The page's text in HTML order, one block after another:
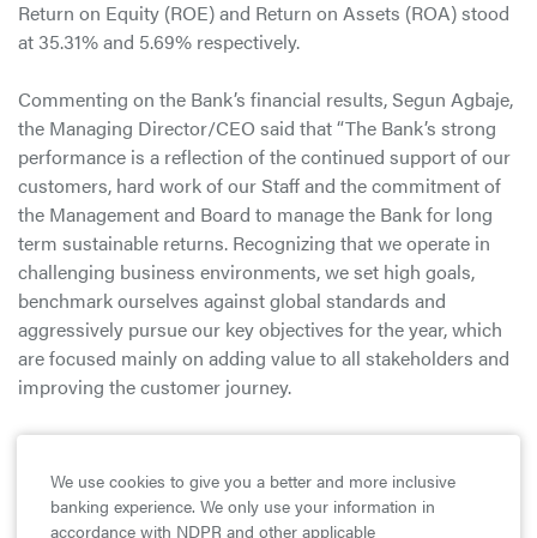
Return on Equity (ROE) and Return on Assets (ROA) stood
at 35.31% and 5.69% respectively.
Commenting on the Bank’s financial results, Segun Agbaje,
the Managing Director/CEO said that “The Bank’s strong
performance is a reflection of the continued support of our
customers, hard work of our Staff and the commitment of
the Management and Board to manage the Bank for long
term sustainable returns. Recognizing that we operate in
challenging business environments, we set high goals,
benchmark ourselves against global standards and
aggressively pursue our key objectives for the year, which
are focused mainly on adding value to all stakeholders and
improving the customer journey.
He further stated that “As a Bank, we will continue to
leverage collaborations and technology to drive customer
engagement, improve the overall customer experience and
grow our business for long term sustainable returns.”
We use cookies to give you a better and more inclusive
banking experience. We only use your information in
accordance with NDPR and other applicable